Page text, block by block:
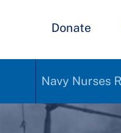
Donate
Navy Nurses